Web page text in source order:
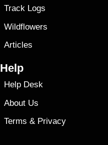
Track Logs
Wildflowers
Articles
Help
Help Desk
About Us
Terms & Privacy